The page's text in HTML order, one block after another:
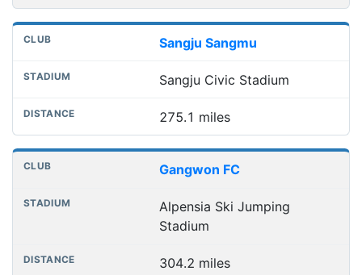
Sangju Sangmu
Sangju Civic Stadium
275.1 miles
Gangwon FC
Alpensia Ski Jumping
Stadium
304.2 miles